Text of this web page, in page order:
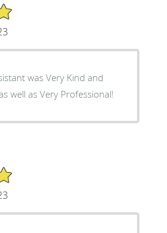
was Very Kind and
well as Very Professional!